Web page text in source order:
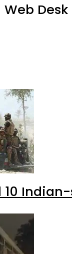
Desk